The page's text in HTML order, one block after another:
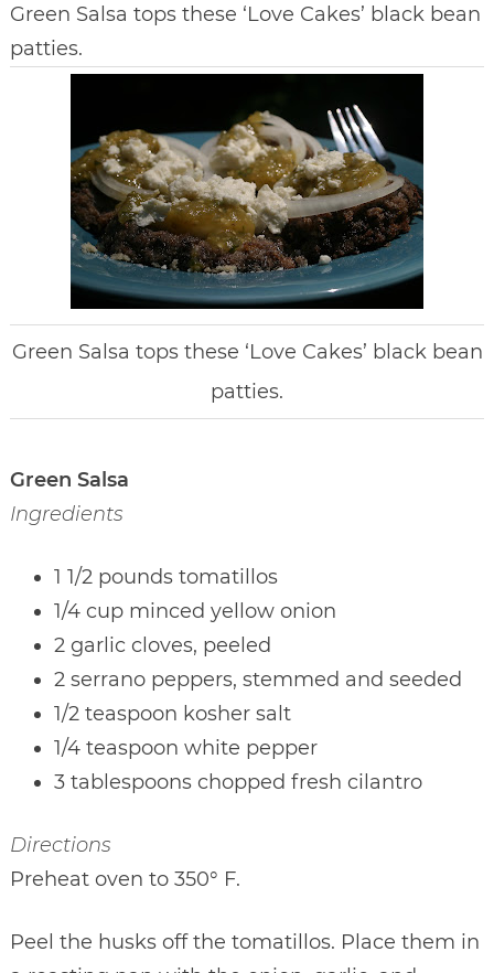
Green Salsa tops these ‘Love Cakes’ black bean
patties.
Green Salsa tops these ‘Love Cakes’ black bean
patties.
Green Salsa
Ingredients
1 1/2 pounds tomatillos
1/4 cup minced yellow onion
2 garlic cloves, peeled
2 serrano peppers, stemmed and seeded
1/2 teaspoon kosher salt
1/4 teaspoon white pepper
3 tablespoons chopped fresh cilantro
Directions
Preheat oven to 350° F.
Peel the husks off the tomatillos. Place them in